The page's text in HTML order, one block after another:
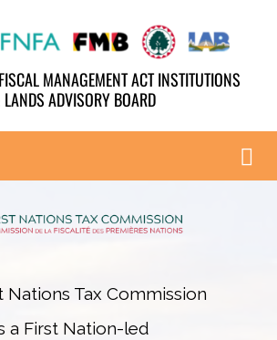
MANAGEMENT ACT INSTITUTIONS
ADVISORY BOARD
HIGHLIGHTS
Nations Tax Commission
a First Nation-led